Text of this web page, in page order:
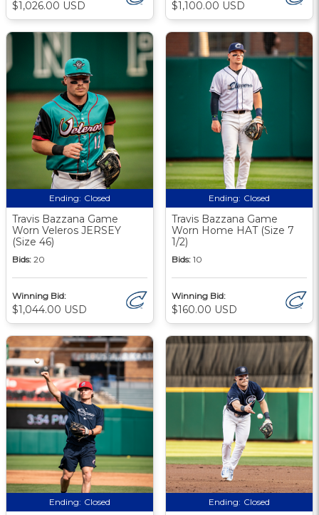
$1,026.00 USD $1,100.00 USD
Ending: Closed
Travis Bazzana Game
Worn Veleros JERSEY
(Size 46)
Bids: 20
Winning Bid:
$1,044.00 USD
Ending: Closed
Travis Bazzana Game
Worn Home HAT (Size 7
1/2)
Bids: 10
Winning Bid:
$160.00 USD
Ending: Closed Ending: Closed